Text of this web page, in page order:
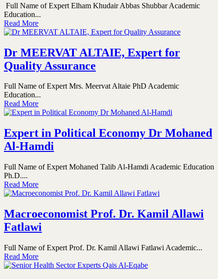
Full Name of Expert Elham Khudair Abbas Shubbar Academic
Education...
Read More
Dr MEERVAT ALTAIE, Expert for
Quality Assurance
Full Name of Expert Mrs. Meervat Altaie PhD Academic
Education...
Read More
Expert in Political Economy Dr Mohaned
Al-Hamdi
Full Name of Expert Mohaned Talib Al-Hamdi Academic Education
Ph.D....
Read More
Macroeconomist Prof. Dr. Kamil Allawi
Fatlawi
Full Name of Expert Prof. Dr. Kamil Allawi Fatlawi Academic...
Read More